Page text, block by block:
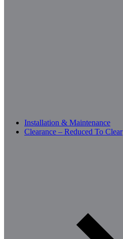
Installation & Maintenance
Clearance – Reduced To Clear